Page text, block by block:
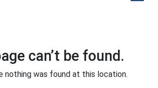
can’t be found.
nothing was found at this location.